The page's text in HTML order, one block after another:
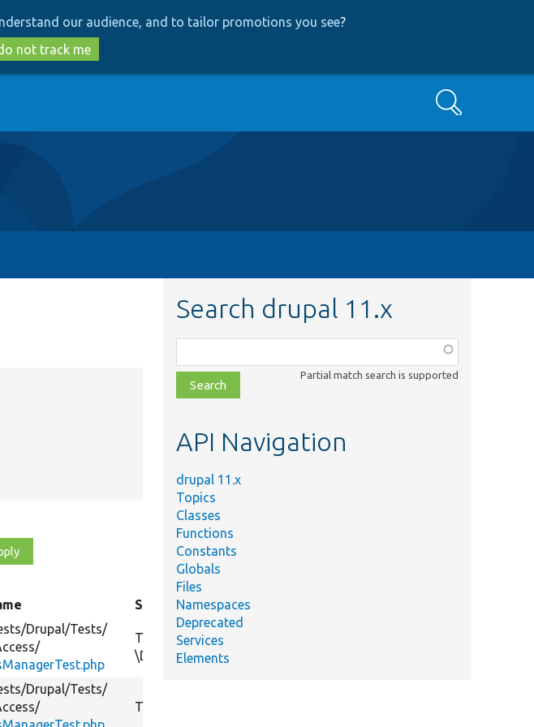
to
main
content
to
search
our audience, and to tailor promotions you see?
not track me
Search
Summary
Drupal/Tests/
Tests
\Drupal\Core\Access\AccessManager::setChecks().
Drupal/Tests/
Tests setChecks with a dynamic access checker.
Search drupal 11.x
class,
file,
topic,
Partial match search is supported
API Navigation
drupal 11.x
Topics
Classes
Functions
Constants
Globals
Files
Namespaces
Deprecated
Services
Elements